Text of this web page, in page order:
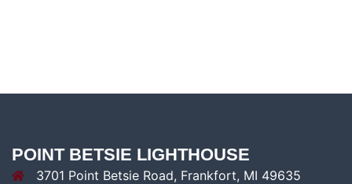
POINT BETSIE LIGHTHOUSE
3701 Point Betsie Road, Frankfort, MI 49635